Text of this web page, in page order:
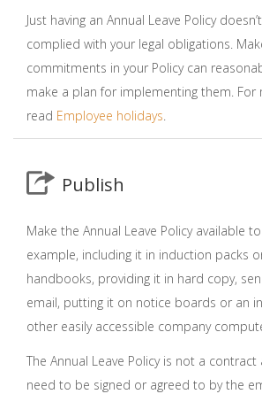
Just having an Annual Leave Policy
complied with your legal obligations.
commitments in your Policy can
make a plan for implementing them.
read Employee holidays.
Publish
Make the Annual Leave Policy available
example, including it in induction packs
handbooks, providing it in hard copy,
email, putting it on notice boards or an
other easily accessible company
The Annual Leave Policy is not a
need to be signed or agreed to by the